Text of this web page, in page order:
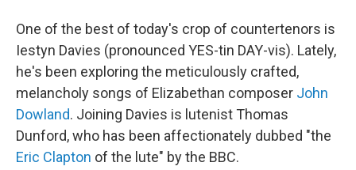
One of the best of today's crop of countertenors is
Iestyn Davies (pronounced YES-tin DAY-vis). Lately,
he's been exploring the meticulously crafted,
melancholy songs of Elizabethan composer John
Dowland. Joining Davies is lutenist Thomas
Dunford, who has been affectionately dubbed "the
Eric Clapton of the lute" by the BBC.